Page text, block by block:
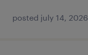
posted july 14, 2026